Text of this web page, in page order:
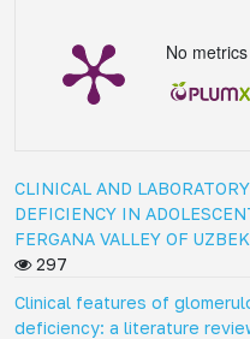
No
CLINICAL AND
DEFICIENCY IN
FERGANA VALLEY OF
297
Clinical features of
deficiency: a literature